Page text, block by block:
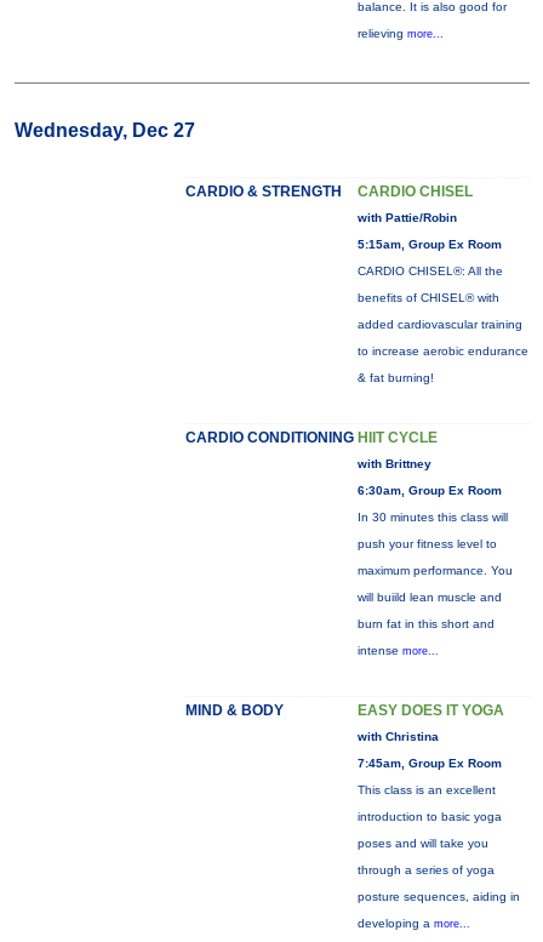
balance. It is also good for
relieving more...
Wednesday, Dec 27
CARDIO & STRENGTH CARDIO CHISEL
with Pattie/Robin
5:15am, Group Ex Room
CARDIO CHISEL®: All the
benefits of CHISEL® with
added cardiovascular training
to increase aerobic endurance
& fat burning!
CARDIO CONDITIONING HIIT CYCLE
with Brittney
6:30am, Group Ex Room
In 30 minutes this class will
push your fitness level to
maximum performance. You
will buiild lean muscle and
burn fat in this short and
intense more...
MIND & BODY EASY DOES IT YOGA
with Christina
7:45am, Group Ex Room
This class is an excellent
introduction to basic yoga
poses and will take you
through a series of yoga
posture sequences, aiding in
developing a more...